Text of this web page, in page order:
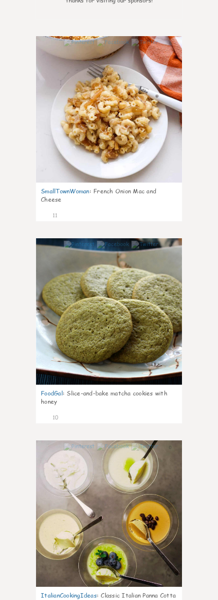
0
SmallTownWoman: French Onion Mac and
Cheese
11
0
FoodGal: Slice-and-bake matcha cookies with
honey
10
0
ItalianCookingIdeas: Classic Italian Panna Cotta